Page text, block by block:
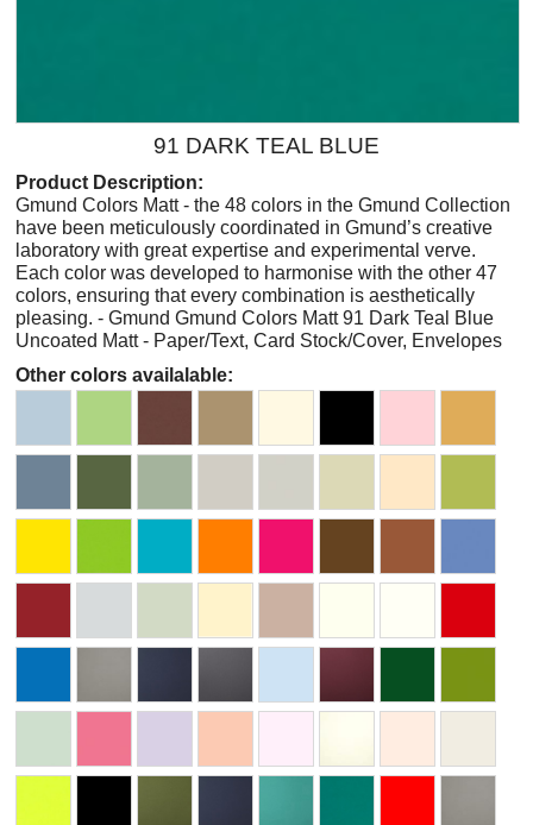
91 DARK TEAL BLUE
Product Description:
Gmund Colors Matt - the 48 colors in the Gmund Collection
have been meticulously coordinated in Gmund’s creative
laboratory with great expertise and experimental verve.
Each color was developed to harmonise with the other 47
colors, ensuring that every combination is aesthetically
pleasing. - Gmund Gmund Colors Matt 91 Dark Teal Blue
Uncoated Matt - Paper/Text, Card Stock/Cover, Envelopes
Other colors availalable: